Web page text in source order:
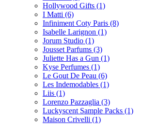
Hollywood Gifts (1)
I Matti (6)
Infiniment Coty Paris (8)
Isabelle Larignon (1)
Jorum Studio (1)
Jousset Parfums (3)
Juliette Has a Gun (1)
Kyse Perfumes (1)
Le Gout De Peau (6)
Les Indemodables (1)
Liis (1)
Lorenzo Pazzaglia (3)
Luckyscent Sample Packs (1)
Maison Crivelli (1)